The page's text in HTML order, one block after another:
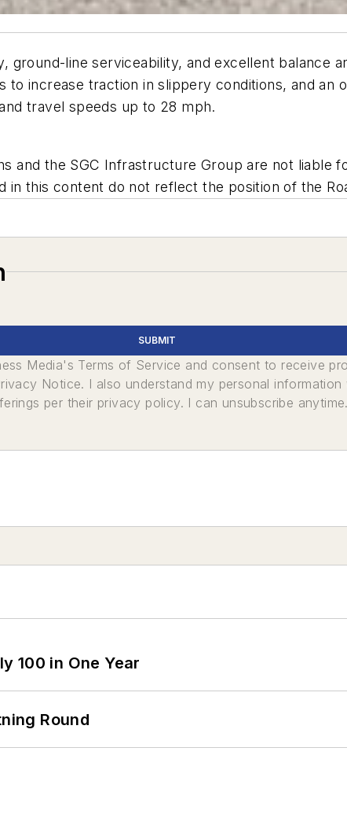
ground-line serviceability, and excellent balance
increase traction in slippery conditions, and an
travel speeds up to 28 mph.
and the SGC Infrastructure Group are not liable
in this content do not reflect the position of the
SUBMIT
Media's Terms of Service and consent to receive
Notice. I also understand my personal
per their privacy policy. I can unsubscribe anytime.
100 in One Year
Round